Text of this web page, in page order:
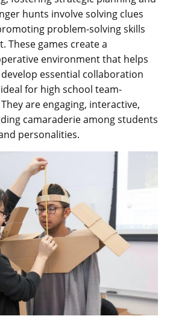
hunts involve solving clues
problem-solving skills
These games create a
environment that helps
essential collaboration
for high school team-
are engaging‚ interactive‚
camaraderie among students
personalities.